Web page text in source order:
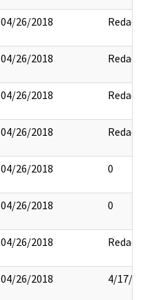
04/26/2018 Redact
04/26/2018 Redact
04/26/2018 Redact
04/26/2018 Redact
04/26/2018 0
04/26/2018 0
04/26/2018 Redact
04/26/2018 4/17/